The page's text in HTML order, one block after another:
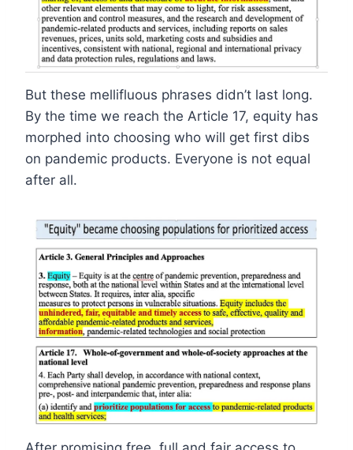
But these mellifluous phrases didn’t last long.
By the time we reach the Article 17, equity has
morphed into choosing who will get first dibs
on pandemic products. Everyone is not equal
after all.